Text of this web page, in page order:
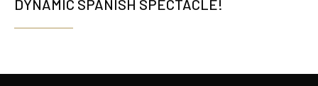
DYNAMIC SPANISH SPECTACLE!